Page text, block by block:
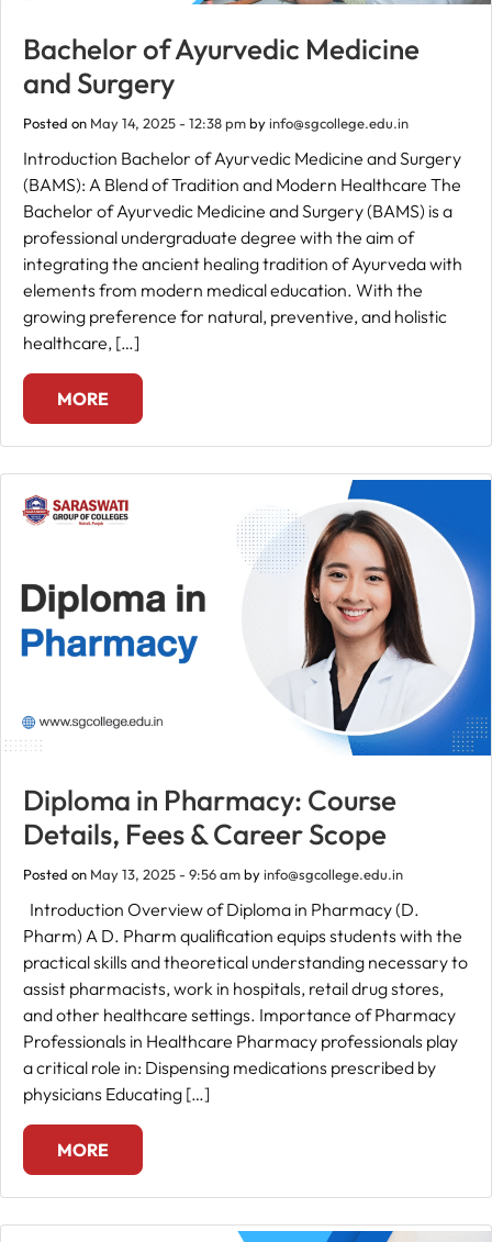
Bachelor of Ayurvedic Medicine
and Surgery
Posted on May 14, 2025 - 12:38 pmbyinfo@sgcollege.edu.in
Introduction Bachelor of Ayurvedic Medicine and Surgery
(BAMS): A Blend of Tradition and Modern Healthcare The
Bachelor of Ayurvedic Medicine and Surgery (BAMS) is a
professional undergraduate degree with the aim of
integrating the ancient healing tradition of Ayurveda with
elements from modern medical education. With the
growing preference for natural, preventive, and holistic
healthcare, […]
MORE
Diploma in Pharmacy: Course
Details, Fees & Career Scope
Posted on May 13, 2025 - 9:56 ambyinfo@sgcollege.edu.in
Introduction Overview of Diploma in Pharmacy (D.
Pharm) A D. Pharm qualification equips students with the
practical skills and theoretical understanding necessary to
assist pharmacists, work in hospitals, retail drug stores,
and other healthcare settings. Importance of Pharmacy
Professionals in Healthcare Pharmacy professionals play
a critical role in: Dispensing medications prescribed by
physicians Educating […]
MORE